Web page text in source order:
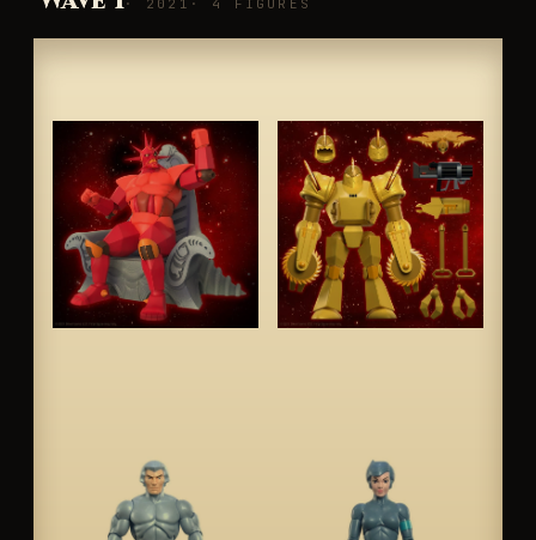
· 2021 · 4 FIGURES